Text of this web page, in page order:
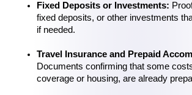
Fixed Deposits or Investments:
fixed deposits, or other investments
if needed.
Travel Insurance and Prepaid
Documents confirming that some
coverage or housing, are already